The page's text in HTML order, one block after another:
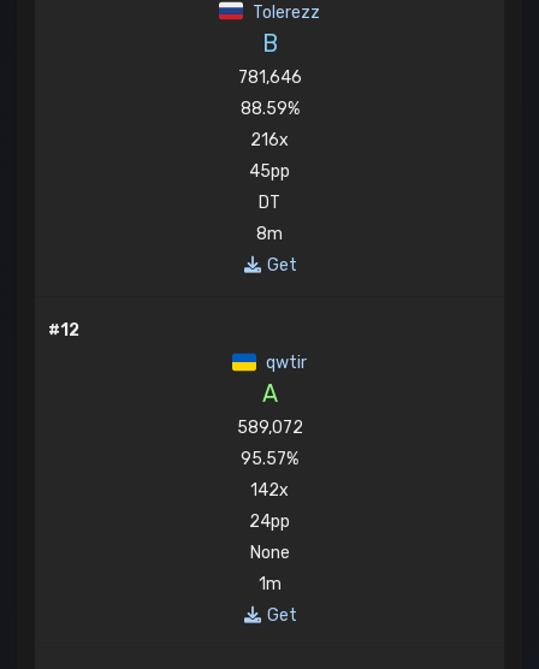
Tolerezz
B
781,646
88.59%
216x
45pp
DT
8m
Get
#12
qwtir
A
589,072
95.57%
142x
24pp
None
1m
Get